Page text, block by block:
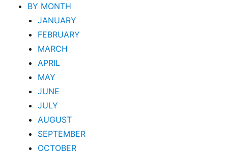
BY MONTH
JANUARY
FEBRUARY
MARCH
APRIL
MAY
JUNE
JULY
AUGUST
SEPTEMBER
OCTOBER